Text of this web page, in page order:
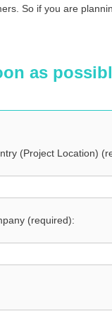
So if you are
as
(Project Location)
(required):